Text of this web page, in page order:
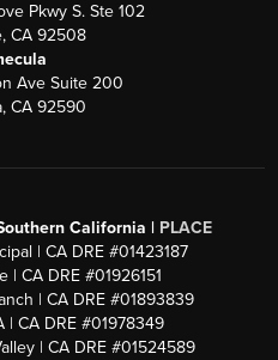
Pkwy S. Ste 102
CA 92508
Ave Suite 200
CA 92590
California | PLACE
| CA DRE #01423187
| CA DRE #01926151
| CA DRE #01893839
| CA DRE #01978349
| CA DRE #01524589